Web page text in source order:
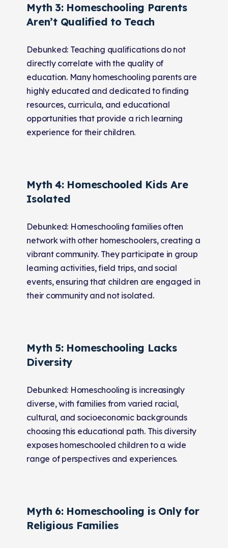
Myth 3: Homeschooling Parents
Aren’t Qualified to Teach
Debunked: Teaching qualifications do not
directly correlate with the quality of
education. Many homeschooling parents are
highly educated and dedicated to finding
resources, curricula, and educational
opportunities that provide a rich learning
experience for their children.
Myth 4: Homeschooled Kids Are
Isolated
Debunked: Homeschooling families often
network with other homeschoolers, creating a
vibrant community. They participate in group
learning activities, field trips, and social
events, ensuring that children are engaged in
their community and not isolated.
Myth 5: Homeschooling Lacks
Diversity
Debunked: Homeschooling is increasingly
diverse, with families from varied racial,
cultural, and socioeconomic backgrounds
choosing this educational path. This diversity
exposes homeschooled children to a wide
range of perspectives and experiences.
Myth 6: Homeschooling is Only for
Religious Families